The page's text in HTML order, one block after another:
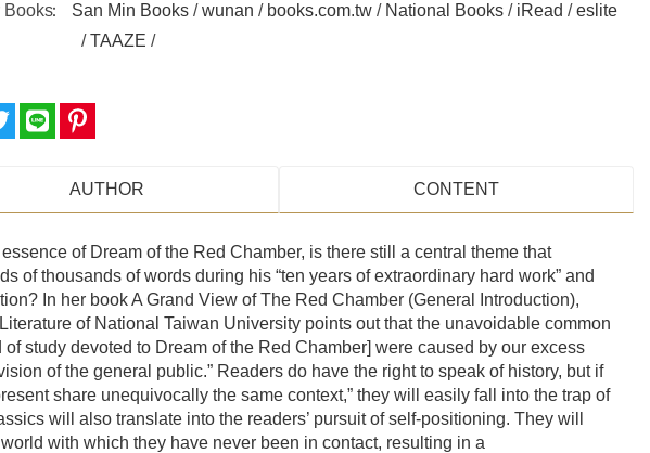
Books San Min Books /wunan / books.com.tw / National Books / iRead /eslite
/TAAZE /
AUTHOR CONTENT
of Dream of the Red Chamber, is there still a central theme that
of thousands of words during his “ten years of extraordinary hard work” and
In her book A Grand View of The Red Chamber (General Introduction),
of National Taiwan University points out that the unavoidable common
study devoted to Dream of the Red Chamber] were caused by our excess
of the general public.” Readers do have the right to speak of history, but if
share unequivocally the same context,” they will easily fall into the trap of
will also translate into the readers’ pursuit of self-positioning. They will
with which they have never been in contact, resulting in a